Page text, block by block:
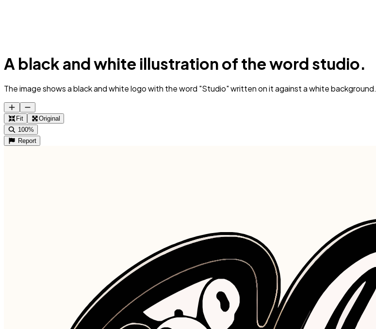
A black and white illustration of the word studio.
The image shows a black and white logo with the word "Studio" written on it against a white background.
Fit
Original
100%
Report